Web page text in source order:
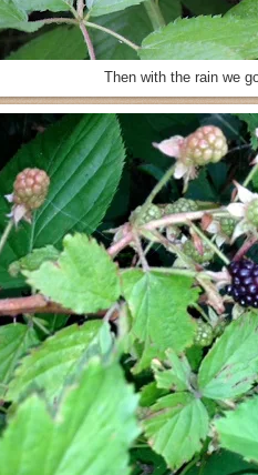
Then with the rain we